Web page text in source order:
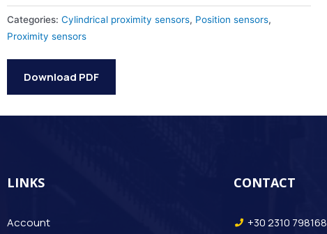
Categories: Cylindrical proximity sensors, Position sensors,
Proximity sensors
Download PDF
LINKS
Account
CONTACT
+30 2310 798168